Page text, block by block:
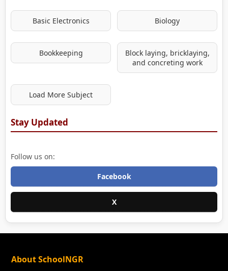
Basic Electronics Biology
Bookkeeping
Block laying, bricklaying,
and concreting work
Load More Subject
Stay Updated
Follow us on:
Facebook
X
About SchoolNGR